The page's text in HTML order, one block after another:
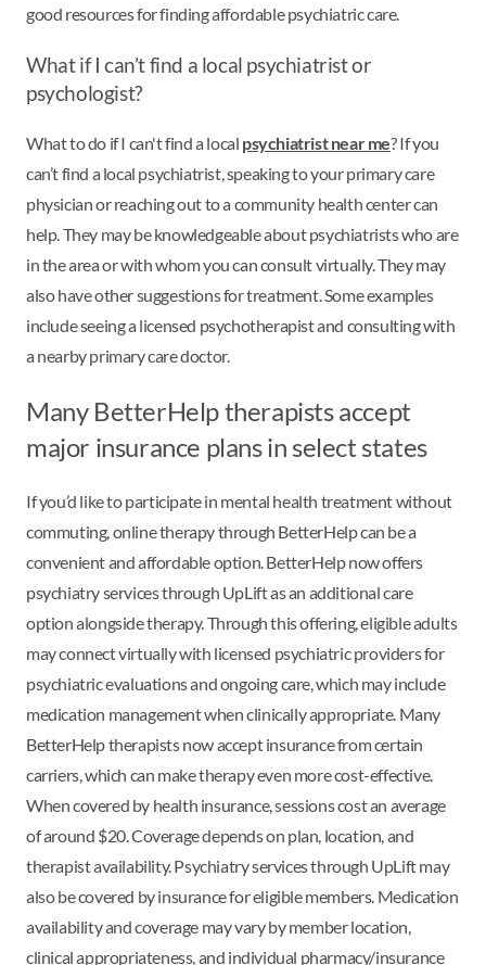
good resources for finding affordable psychiatric care.
What if I can’t find a local psychiatrist or
psychologist?
What to do if I can't find a local psychiatrist near me? If you
can’t find a local psychiatrist, speaking to your primary care
physician or reaching out to a community health center can
help. They may be knowledgeable about psychiatrists who are
in the area or with whom you can consult virtually. They may
also have other suggestions for treatment. Some examples
include seeing a licensed psychotherapist and consulting with
a nearby primary care doctor.
Many BetterHelp therapists accept
major insurance plans in select states
If you’d like to participate in mental health treatment without
commuting, online therapy through BetterHelp can be a
convenient and affordable option. BetterHelp now offers
psychiatry services through UpLift as an additional care
option alongside therapy. Through this offering, eligible adults
may connect virtually with licensed psychiatric providers for
psychiatric evaluations and ongoing care, which may include
medication management when clinically appropriate. Many
BetterHelp therapists now accept insurance from certain
carriers, which can make therapy even more cost-effective.
When covered by health insurance, sessions cost an average
of around $20. Coverage depends on plan, location, and
therapist availability. Psychiatry services through UpLift may
also be covered by insurance for eligible members. Medication
availability and coverage may vary by member location,
clinical appropriateness, and individual pharmacy/insurance